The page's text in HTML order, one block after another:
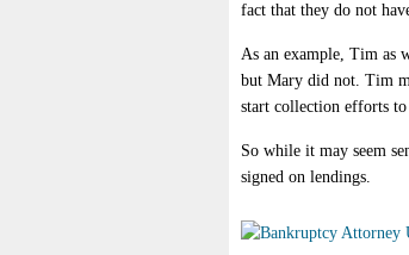
fact that they do not
As an example, Tim as
but Mary did not. Tim
start collection efforts
So while it may seem
signed on lendings.